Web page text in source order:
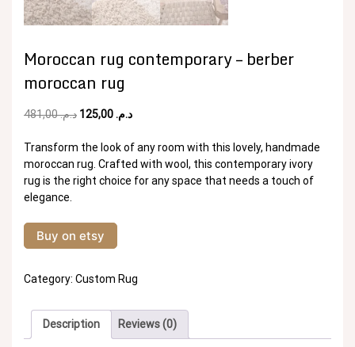
Moroccan rug contemporary – berber
moroccan rug
د.م.481,00
Original
was:
د.م. 481,00.
د.م.Current
is:
د.م. 125,00.
Transform the look of any room with this lovely, handmade
moroccan rug. Crafted with wool, this contemporary ivory
rug is the right choice for any space that needs a touch of
elegance.
Buy on etsy
Category: Custom Rug
Description Reviews (0)